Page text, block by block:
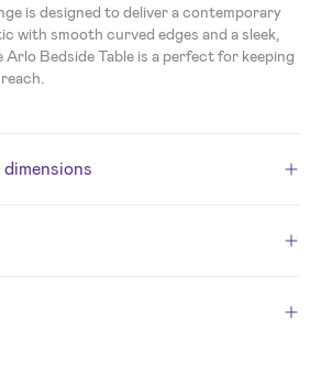
is designed to deliver a contemporary
with smooth curved edges and a sleek,
Arlo Bedside Table is a perfect for keeping